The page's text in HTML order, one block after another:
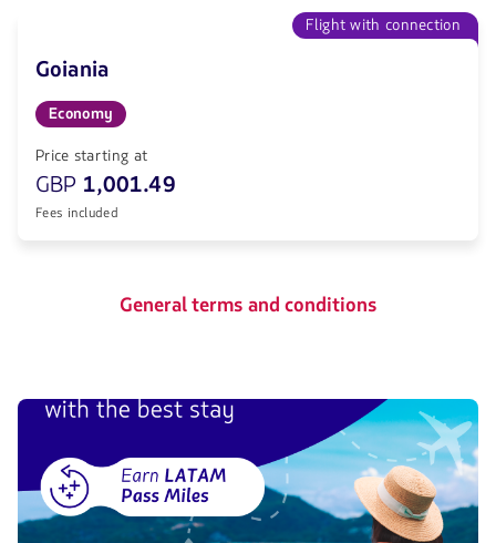
Flight with connection
Goiania
Economy
Price starting at
GBP 1,001.49
Fees included
General terms and conditions